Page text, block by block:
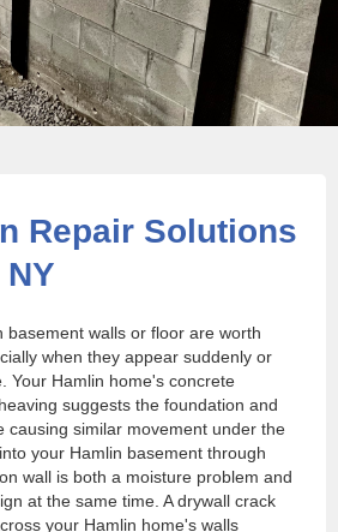
Repair Solutions
basement walls or floor are worth
when they appear suddenly or
Your Hamlin home's concrete
suggests the foundation and
causing similar movement under the
your Hamlin basement through
wall is both a moisture problem and
at the same time. A drywall crack
your Hamlin home's walls